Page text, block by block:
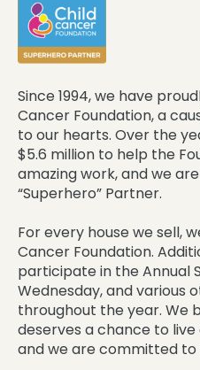
Since 1994, we have
Cancer Foundation, a
to our hearts. Over the
$5.6 million to help the
amazing work, and we
“Superhero” Partner.
For every house we sell,
Cancer Foundation.
participate in the Annual
Wednesday, and various
throughout the year. We
deserves a chance to
and we are committed to